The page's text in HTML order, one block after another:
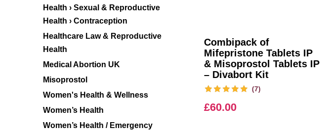
Combipack of
Mifepristone Tablets IP
& Misoprostol Tablets IP
– Divabort Kit
(7)
£60.00
Health › Sexual & Reproductive
Health › Contraception
Healthcare Law & Reproductive
Health
Medical Abortion UK
Misoprostol
Women's Health & Wellness
Women’s Health
Women’s Health / Emergency